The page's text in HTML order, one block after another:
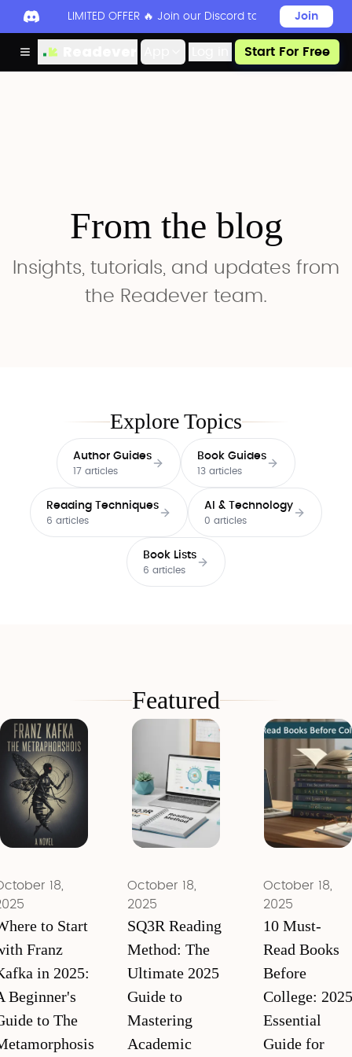
LIMITED OFFER 🔥 Join our Discord today to unlock
Join
Start For Free
From the blog
Insights, tutorials, and updates from
the Readever team.
Explore Topics
Author Guides
17 articles
Book Guides
13 articles
Reading Techniques
6 articles
AI & Technology
0 articles
Book Lists
6 articles
Featured
18,
to Start
Franz
in 2025:
Beginner's
to The
October 18,
2025
SQ3R Reading
Method: The
Ultimate 2025
Guide to
Mastering
Academic
October 18,
2025
10 Must-
Read Books
Before
College: 2025
Essential
Guide for